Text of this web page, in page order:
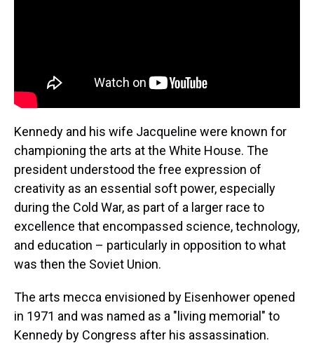
Kennedy and his wife Jacqueline were known for
championing the arts at the White House. The
president understood the free expression of
creativity as an essential soft power, especially
during the Cold War, as part of a larger race to
excellence that encompassed science, technology,
and education – particularly in opposition to what
was then the Soviet Union.
The arts mecca envisioned by Eisenhower opened
in 1971 and was named as a "living memorial" to
Kennedy by Congress after his assassination.